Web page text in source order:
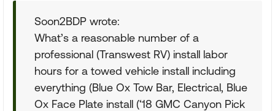
Soon2BDP wrote:
What’s a reasonable number of a
professional (Transwest RV) install labor
hours for a towed vehicle install including
everything (Blue Ox Tow Bar, Electrical, Blue
Ox Face Plate install (‘18 GMC Canyon Pick